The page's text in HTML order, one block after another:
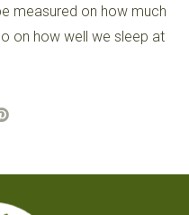
measured on how much
on how well we sleep at